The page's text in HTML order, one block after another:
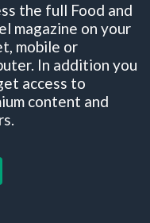
the full Food and
magazine on your
mobile or
In addition you
access to
content and